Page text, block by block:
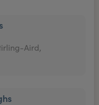
Aird,